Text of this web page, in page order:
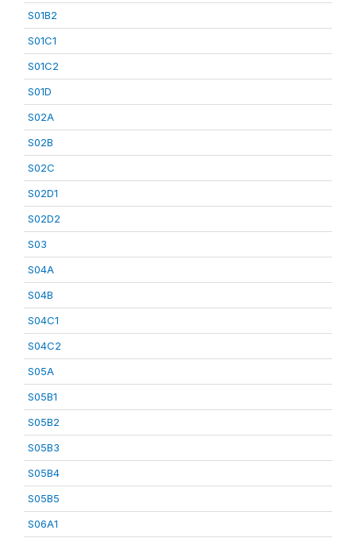
S01B2
S01C1
S01C2
S01D
S02A
S02B
S02C
S02D1
S02D2
S03
S04A
S04B
S04C1
S04C2
S05A
S05B1
S05B2
S05B3
S05B4
S05B5
S06A1